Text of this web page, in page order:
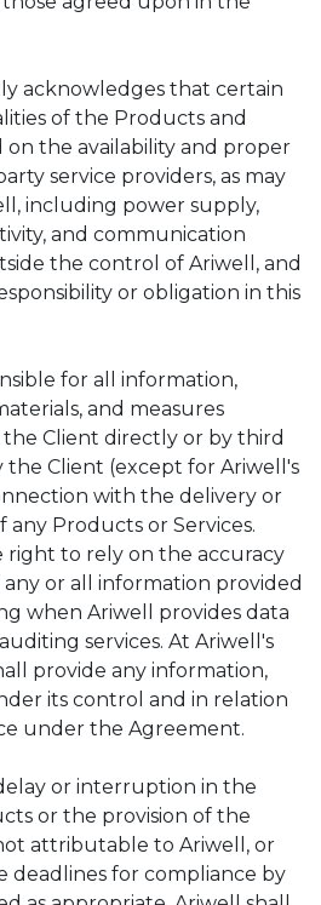
acknowledges that certain
of the Products and
on the availability and proper
service providers, as may
including power supply,
and communication
the control of Ariwell, and
or obligation in this
for all information,
and measures
Client directly or by third
the Client (except for Ariwell's
with the delivery or
any Products or Services.
right to rely on the accuracy
or all information provided
when Ariwell provides data
services. At Ariwell's
provide any information,
its control and in relation
under the Agreement.
or interruption in the
or the provision of the
attributable to Ariwell, or
deadlines for compliance by